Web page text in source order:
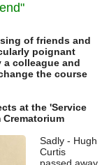
of friends and
poignant
colleague and
the course
at the 'Service
Sadly - Hugh
Curtis